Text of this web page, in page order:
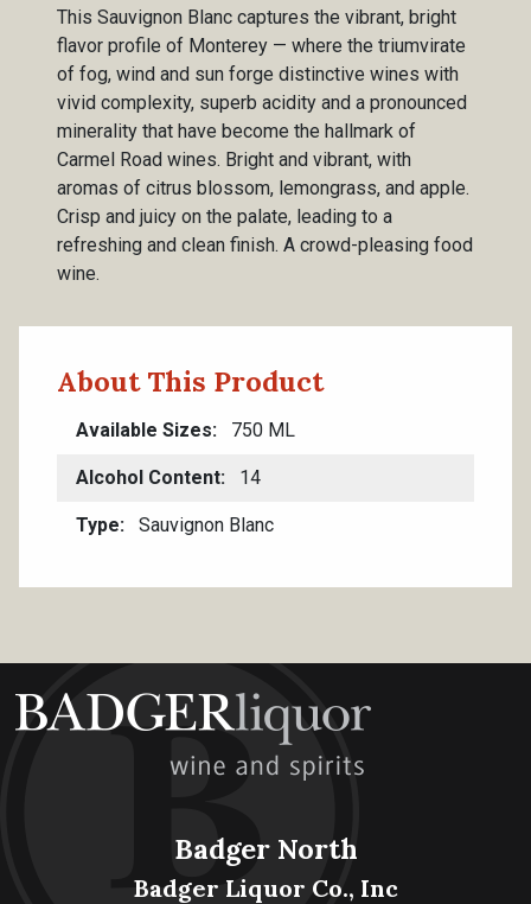
This Sauvignon Blanc captures the vibrant, bright
flavor profile of Monterey — where the triumvirate
of fog, wind and sun forge distinctive wines with
vivid complexity, superb acidity and a pronounced
minerality that have become the hallmark of
Carmel Road wines. Bright and vibrant, with
aromas of citrus blossom, lemongrass, and apple.
Crisp and juicy on the palate, leading to a
refreshing and clean finish. A crowd-pleasing food
wine.
About This Product
Available Sizes 750 ML
Alcohol Content 14
Type Sauvignon Blanc
Badger North
Badger Liquor Co., Inc